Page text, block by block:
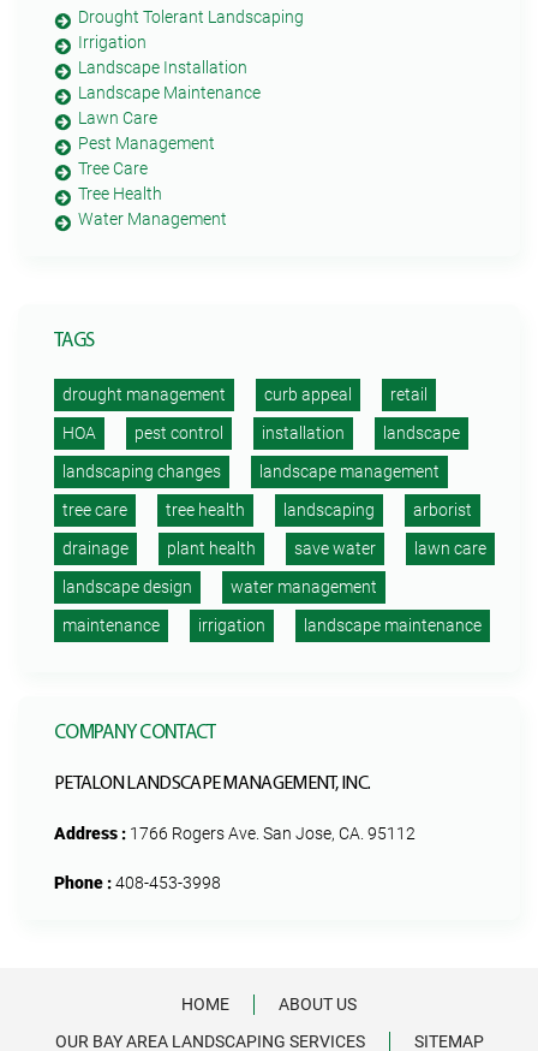
Drought Tolerant Landscaping
Irrigation
Landscape Installation
Landscape Maintenance
Lawn Care
Pest Management
Tree Care
Tree Health
Water Management
TAGS
drought management curb appeal
retail
HOA
pest control installation
landscape
landscaping changes
landscape management
tree care
tree health landscaping
arborist
drainage
plant health save water
lawn care
landscape design
water management
maintenance
irrigation landscape maintenance
COMPANY CONTACT
PETALON LANDSCAPE MANAGEMENT, INC.
Address : 1766 Rogers Ave. San Jose, CA. 95112
Phone :408-453-3998
HOME
ABOUT US
OUR BAY AREA LANDSCAPING SERVICES
SITEMAP